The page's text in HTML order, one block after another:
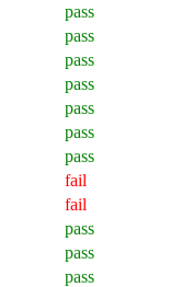
pass
pass
pass
pass
pass
pass
pass
fail
fail
pass
pass
pass